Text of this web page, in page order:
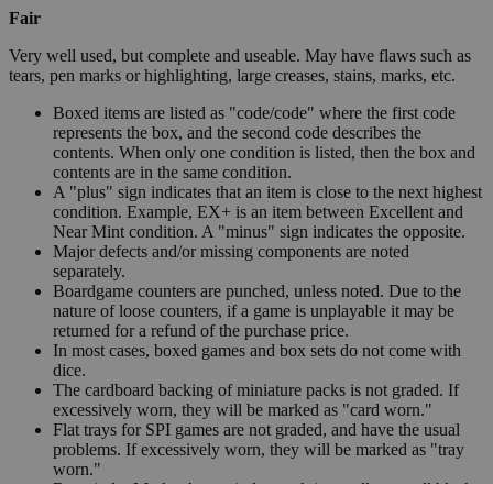
Fair
Very well used, but complete and useable. May have flaws such as
tears, pen marks or highlighting, large creases, stains, marks, etc.
Boxed items are listed as "code/code" where the first code
represents the box, and the second code describes the
contents. When only one condition is listed, then the box and
contents are in the same condition.
A "plus" sign indicates that an item is close to the next highest
condition. Example, EX+ is an item between Excellent and
Near Mint condition. A "minus" sign indicates the opposite.
Major defects and/or missing components are noted
separately.
Boardgame counters are punched, unless noted. Due to the
nature of loose counters, if a game is unplayable it may be
returned for a refund of the purchase price.
In most cases, boxed games and box sets do not come with
dice.
The cardboard backing of miniature packs is not graded. If
excessively worn, they will be marked as "card worn."
Flat trays for SPI games are not graded, and have the usual
problems. If excessively worn, they will be marked as "tray
worn."